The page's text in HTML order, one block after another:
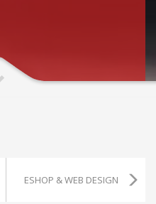
ESHOP & WEB DESIGN